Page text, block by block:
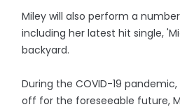
Miley will also perform a
including her latest hit single,
backyard.
During the COVID-19
off for the foreseeable future,